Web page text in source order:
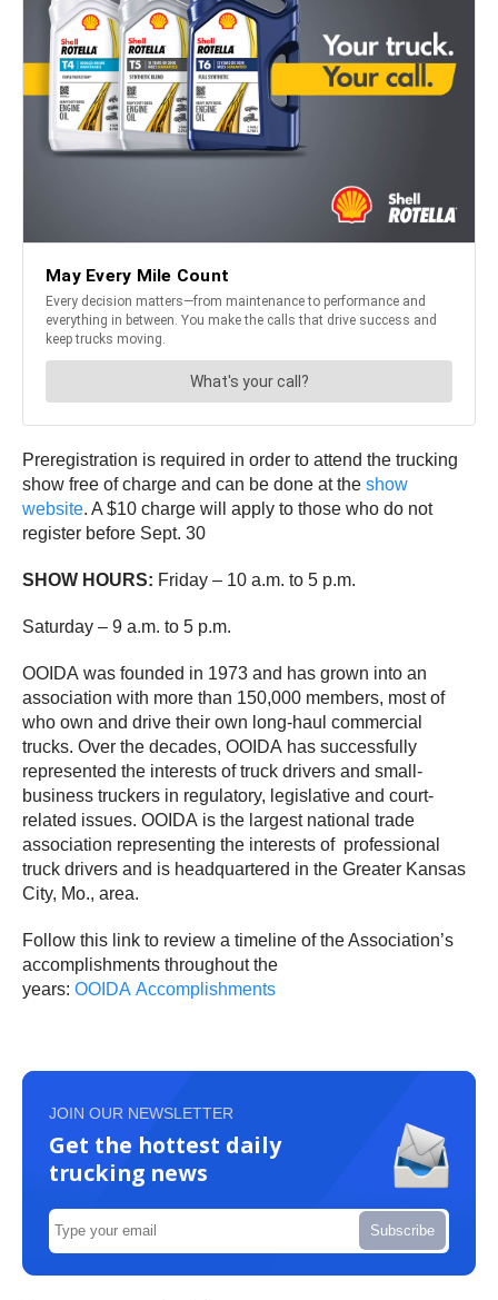
Preregistration is required in order to attend the trucking
show free of charge and can be done at the show
website. A $10 charge will apply to those who do not
register before Sept. 30
SHOW HOURS: Friday – 10 a.m. to 5 p.m.
Saturday – 9 a.m. to 5 p.m.
OOIDA was founded in 1973 and has grown into an
association with more than 150,000 members, most of
who own and drive their own long-haul commercial
trucks. Over the decades, OOIDA has successfully
represented the interests of truck drivers and small-
business truckers in regulatory, legislative and court-
related issues. OOIDA is the largest national trade
association representing the interests of professional
truck drivers and is headquartered in the Greater Kansas
City, Mo., area.
Follow this link to review a timeline of the Association’s
accomplishments throughout the
years: OOIDA Accomplishments
JOIN OUR NEWSLETTER
Get the hottest daily
trucking news